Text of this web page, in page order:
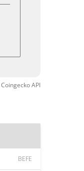
CoingeckoAPI
BEFE